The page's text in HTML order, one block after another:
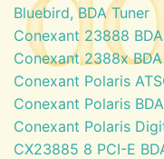
Bluebird, BDA Tuner
Conexant 23888
Conexant 2388x
Conexant Polaris
Conexant Polaris
Conexant Polaris
CX23885 8 PCI-E